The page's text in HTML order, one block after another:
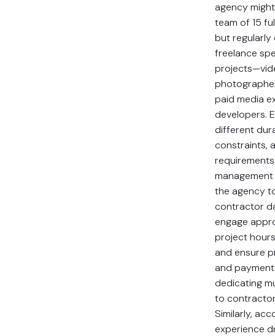
agency
team of 15
but
freelance
paid media
developers.
different
constraints,
the agency
contractor
engage
project
and ensure
and
dedicating
to
Similarly,
experience